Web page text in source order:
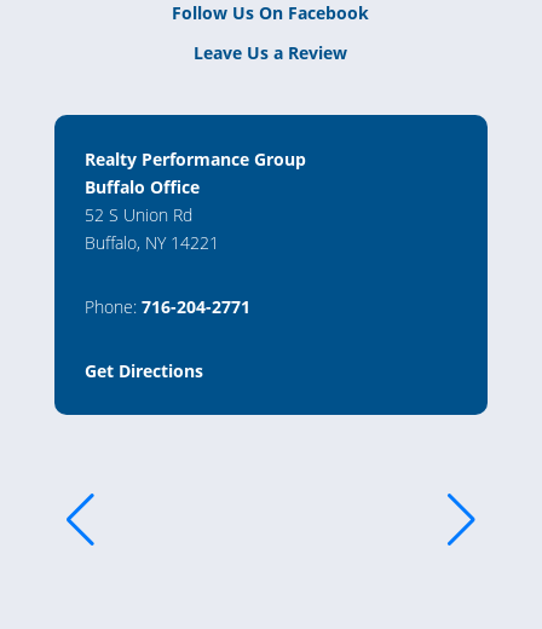
Follow Us On Facebook
Leave Us a Review
Realty Performance Group
Buffalo Office
52 S Union Rd
Buffalo, NY 14221
Phone: 716-204-2771
Get Directions